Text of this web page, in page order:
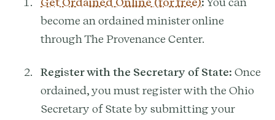
become an ordained minister online
through The Provenance Center.
Register with the Secretary of State: Once
ordained, you must register with the Ohio
Secretary of State by submitting your